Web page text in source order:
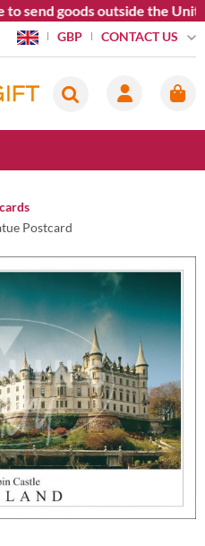
goods outside the
GBP CONTACT US
Postcard